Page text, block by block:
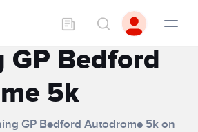
GP Bedford
5k
GP Bedford Autodrome 5k on